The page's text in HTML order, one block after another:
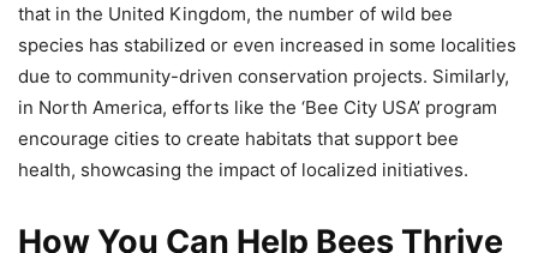
that in the United Kingdom, the number of wild bee
species has stabilized or even increased in some localities
due to community-driven conservation projects. Similarly,
in North America, efforts like the ‘Bee City USA’ program
encourage cities to create habitats that support bee
health, showcasing the impact of localized initiatives.
How You Can Help Bees Thrive